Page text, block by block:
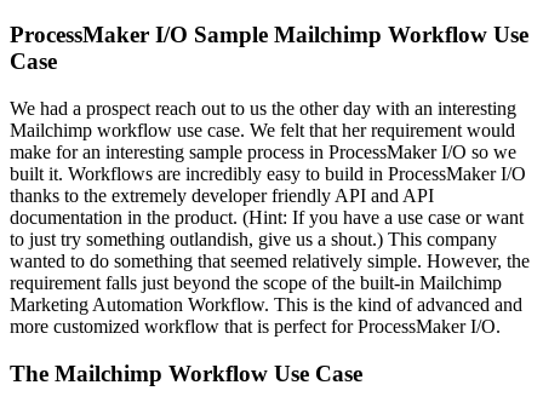
ProcessMaker I/O Sample Mailchimp Workflow Use
Case
We had a prospect reach out to us the other day with an interesting
Mailchimp workflow use case. We felt that her requirement would
make for an interesting sample process in ProcessMaker I/O so we
built it. Workflows are incredibly easy to build in ProcessMaker I/O
thanks to the extremely developer friendly API and API
documentation in the product. (Hint: If you have a use case or want
to just try something outlandish, give us a shout.) This company
wanted to do something that seemed relatively simple. However, the
requirement falls just beyond the scope of the built-in Mailchimp
Marketing Automation Workflow. This is the kind of advanced and
more customized workflow that is perfect for ProcessMaker I/O.
The Mailchimp Workflow Use Case